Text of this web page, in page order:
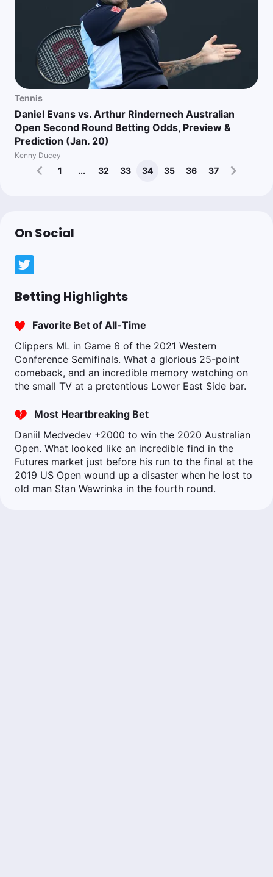
Tennis
Daniel Evans vs. Arthur Rindernech Australian
Open Second Round Betting Odds, Preview &
Prediction (Jan. 20)
Kenny Ducey
1 ... 32 33 34 35 36 37
On Social
Betting Highlights
Favorite Bet of All-Time
Clippers ML in Game 6 of the 2021 Western
Conference Semifinals. What a glorious 25-point
comeback, and an incredible memory watching on
the small TV at a pretentious Lower East Side bar.
Most Heartbreaking Bet
Daniil Medvedev +2000 to win the 2020 Australian
Open. What looked like an incredible find in the
Futures market just before his run to the final at the
2019 US Open wound up a disaster when he lost to
old man Stan Wawrinka in the fourth round.